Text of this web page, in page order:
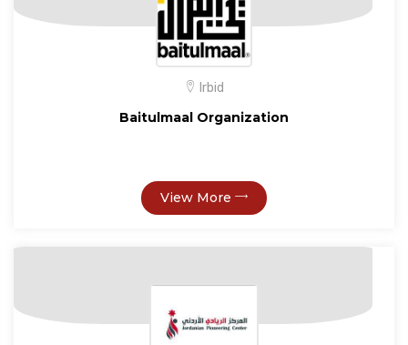
Irbid
Baitulmaal Organization
View More